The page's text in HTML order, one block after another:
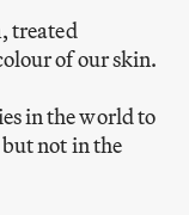
treated
of our skin.
in the world to
not in the